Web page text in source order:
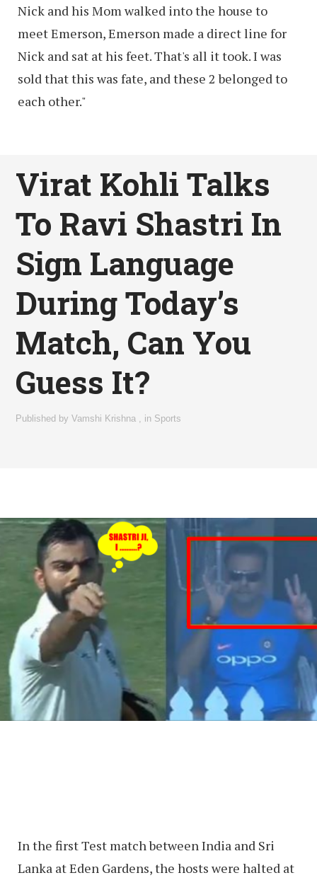
Nick and his Mom walked into the house to
meet Emerson, Emerson made a direct line for
Nick and sat at his feet. That's all it took. I was
sold that this was fate, and these 2 belonged to
each other."
Virat Kohli Talks
To Ravi Shastri In
Sign Language
During Today’s
Match, Can You
Guess It?
Published byVamshi Krishna , in Sports
In the first Test match between India and Sri
Lanka at Eden Gardens, the hosts were halted at